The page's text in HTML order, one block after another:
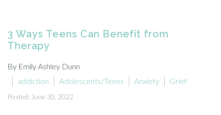
3 Ways Teens Can Benefit from
Therapy
By Emily Ashley Dunn
addiction
Adolescents/Teens Anxiety Grief
Posted: June 30, 2022